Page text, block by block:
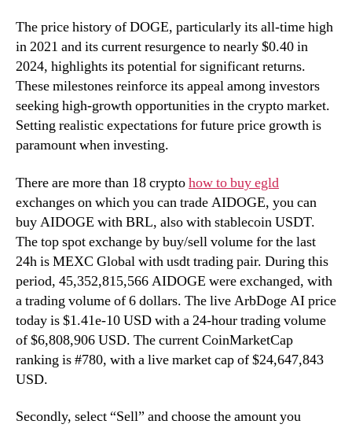
The price history of DOGE, particularly its all-time high
in 2021 and its current resurgence to nearly $0.40 in
2024, highlights its potential for significant returns.
These milestones reinforce its appeal among investors
seeking high-growth opportunities in the crypto market.
Setting realistic expectations for future price growth is
paramount when investing.
There are more than 18 cryptohow to buy egld
exchanges on which you can trade AIDOGE, you can
buy AIDOGE with BRL, also with stablecoin USDT.
The top spot exchange by buy/sell volume for the last
24h is MEXC Global with usdt trading pair. During this
period, 45,352,815,566 AIDOGE were exchanged, with
a trading volume of 6 dollars. The live ArbDoge AI price
today is $1.41e-10 USD with a 24-hour trading volume
of $6,808,906 USD. The current CoinMarketCap
ranking is #780, with a live market cap of $24,647,843
USD.
Secondly, select “Sell” and choose the amount you